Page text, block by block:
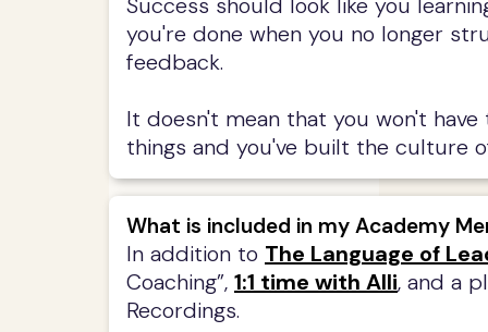
Success should look like you
you're done when you no longer
feedback.
It doesn't mean that you won't
things and you've built the culture
What is included in my Academy
In addition to The Language of
Coaching”, 1:1 time with Alli, and a
Recordings.